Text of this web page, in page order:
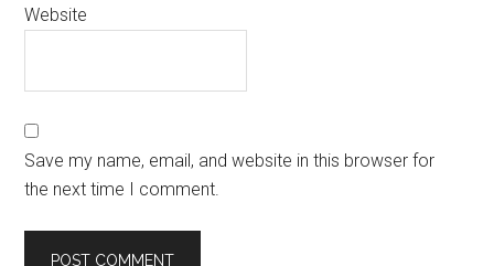
Website
Save my name, email, and website in this browser for
the next time I comment.